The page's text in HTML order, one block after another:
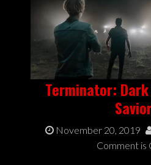
Terminator:
November 20, 2019
Comment is